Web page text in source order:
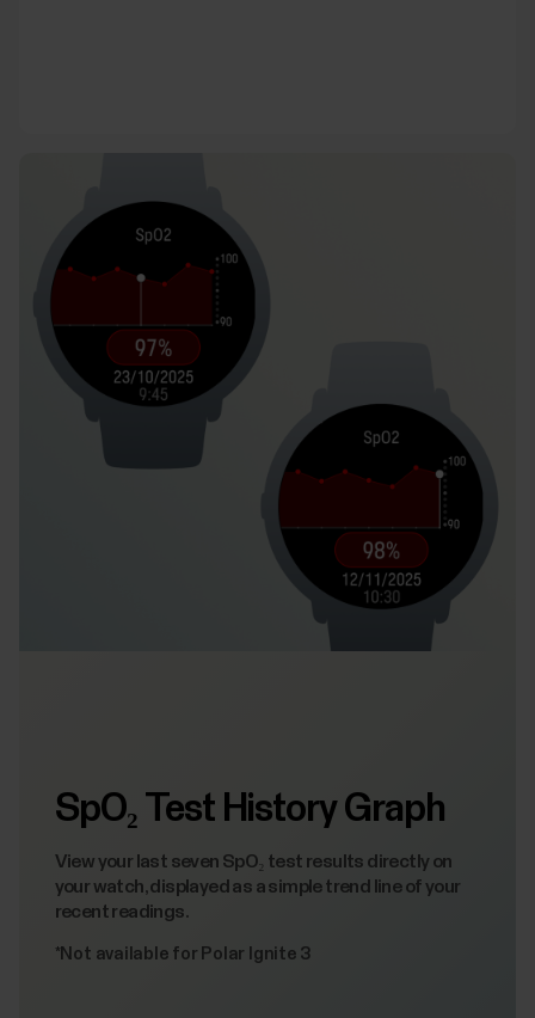
SpO₂ Test History Graph
View your last seven SpO₂ test results directly on
your watch, displayed as a simple trend line of your
recent readings.
*Not available for Polar Ignite 3